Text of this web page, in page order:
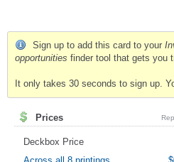
Sign up to add this card to your
opportunities finder tool that gets you
It only takes 30 seconds to sign up.
Prices
Deckbox Price